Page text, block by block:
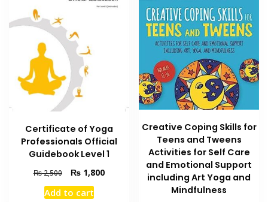
Certificate of Yoga
Professionals Official
Guidebook Level 1
₨2,500
Original
price
was:
₨1,800Current
Add to cart
Creative Coping Skills for
Teens and Tweens
Activities for Self Care
and Emotional Support
including Art Yoga and
Mindfulness